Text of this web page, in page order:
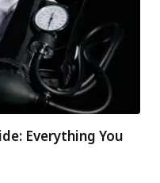
Everything You